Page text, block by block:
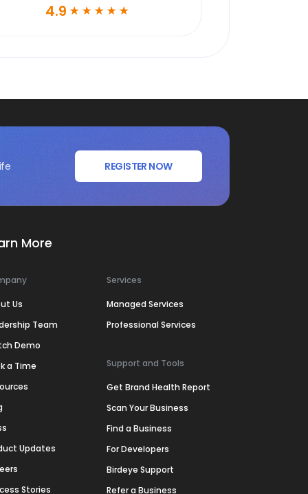
4.9 ☆ ☆ ☆ ☆ ☆
REGISTER NOW
More
Us
Team
Demo
a Time
Updates
Stories
Services
Managed Services
Professional Services
Support and Tools
Get Brand Health Report
Scan Your Business
Find a Business
For Developers
Birdeye Support
Refer a Business